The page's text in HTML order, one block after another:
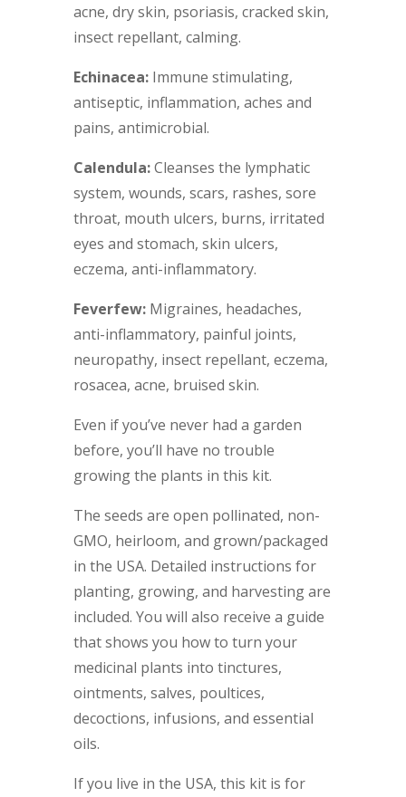
acne, dry skin, psoriasis, cracked skin,
insect repellant, calming.
Echinacea:Immune stimulating,
antiseptic, inflammation, aches and
pains, antimicrobial.
Calendula:Cleanses the lymphatic
system, wounds, scars, rashes, sore
throat, mouth ulcers, burns, irritated
eyes and stomach, skin ulcers,
eczema, anti-inflammatory.
Feverfew:Migraines, headaches,
anti-inflammatory, painful joints,
neuropathy, insect repellant, eczema,
rosacea, acne, bruised skin.
Even if you’ve never had a garden
before, you’ll have no trouble
growing the plants in this kit.
The seeds are open pollinated, non-
GMO, heirloom, and grown/packaged
in the USA. Detailed instructions for
planting, growing, and harvesting are
included. You will also receive a guide
that shows you how to turn your
medicinal plants into tinctures,
ointments, salves, poultices,
decoctions, infusions, and essential
oils.
If you live in the USA, this kit is for